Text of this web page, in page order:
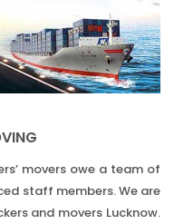
movers owe a team of
staff members. We are
and movers Lucknow.